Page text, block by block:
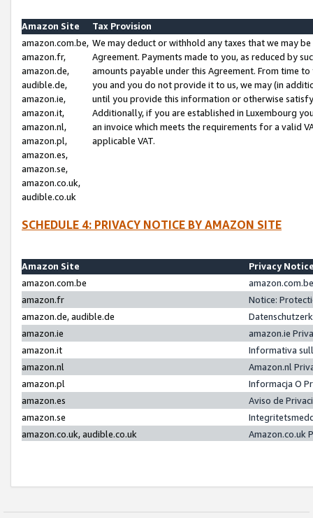
Amazon Site
Tax Provision
amazon.com.be,
amazon.fr,
amazon.de,
audible.de,
amazon.ie,
amazon.it,
amazon.nl,
amazon.pl,
amazon.es,
amazon.se,
amazon.co.uk,
audible.co.uk
We may deduct or withhold any taxes that we may
Agreement. Payments made to you, as reduced by
amounts payable under this Agreement. From time
you and you do not provide it to us, we may (in
until you provide this information or otherwise
Additionally, if you are established in Luxembourg
an invoice which meets the requirements for a valid
applicable VAT.
SCHEDULE 4: PRIVACY NOTICE BY AMAZON SITE
Amazon Site
Privacy
amazon.com.be
amazon.fr
Notice:
amazon.de, audible.de
amazon.ie
amazon.ie
amazon.it
Informativa
amazon.nl
Amazon.nl
amazon.pl
Informacja O
amazon.es
Aviso de
amazon.se
amazon.co.uk, audible.co.uk
Amazon.co.uk